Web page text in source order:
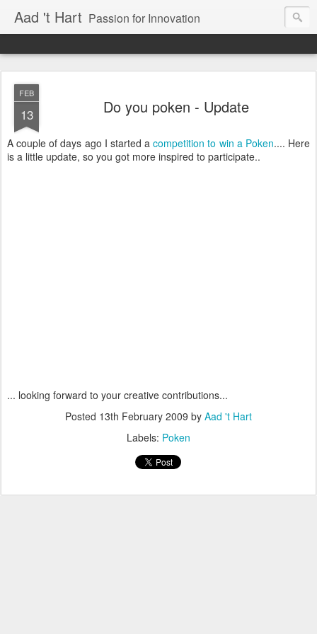
Aad 't Hart Passion for Innovation
FEB
13 Do you poken - Update
A couple of days ago I started acompetition to win a Poken.... Here
is a little update, so you got more inspired to participate..
... looking forward to your creative contributions...
Posted 13th February 2009 by Aad 't Hart
Labels: Poken